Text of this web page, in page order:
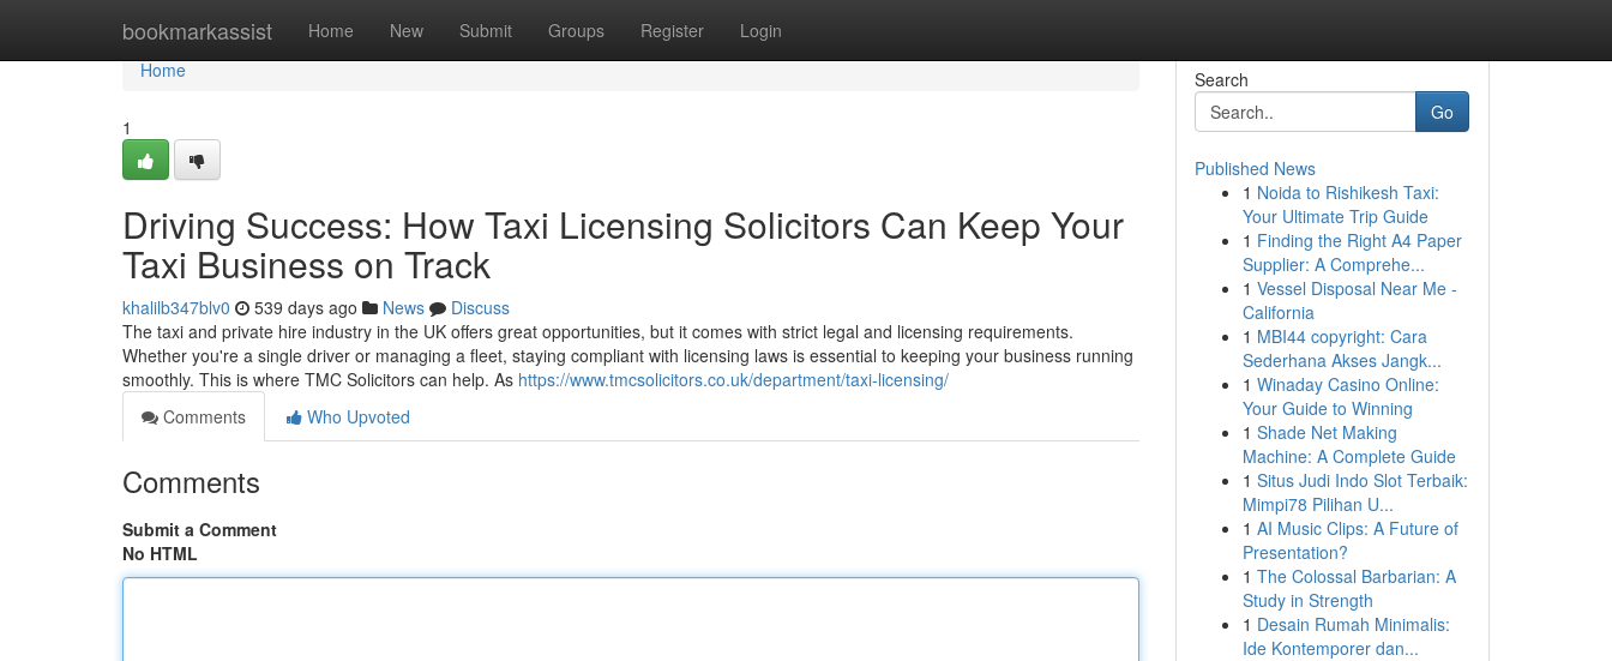
bookmarkassist Home New Submit Groups Register Login
Home
Home
1
Driving Success: How Taxi Licensing Solicitors Can Keep Your
Taxi Business on Track
khalilb347blv0 539 days ago News
Discuss
The taxi and private hire industry in the UK offers great opportunities, but it comes with strict legal and licensing requirements.
Whether you're a single driver or managing a fleet, staying compliant with licensing laws is essential to keeping your business running
smoothly. This is where TMC Solicitors can help. As https://www.tmcsolicitors.co.uk/department/taxi-licensing/
Comments
Who Upvoted
Comments
Submit a Comment
No HTML
Search
Go
Published News
1 Noida to Rishikesh Taxi:
Your Ultimate Trip Guide
1 Finding the Right A4 Paper
Supplier: A Comprehe...
1 Vessel Disposal Near Me -
California
1 MBI44 copyright: Cara
Sederhana Akses Jangk...
1 Winaday Casino Online:
Your Guide to Winning
1 Shade Net Making
Machine: A Complete Guide
1 Situs Judi Indo Slot Terbaik:
Mimpi78 Pilihan U...
1 AI Music Clips: A Future of
Presentation?
1 The Colossal Barbarian: A
Study in Strength
1 Desain Rumah Minimalis:
Ide Kontemporer dan...